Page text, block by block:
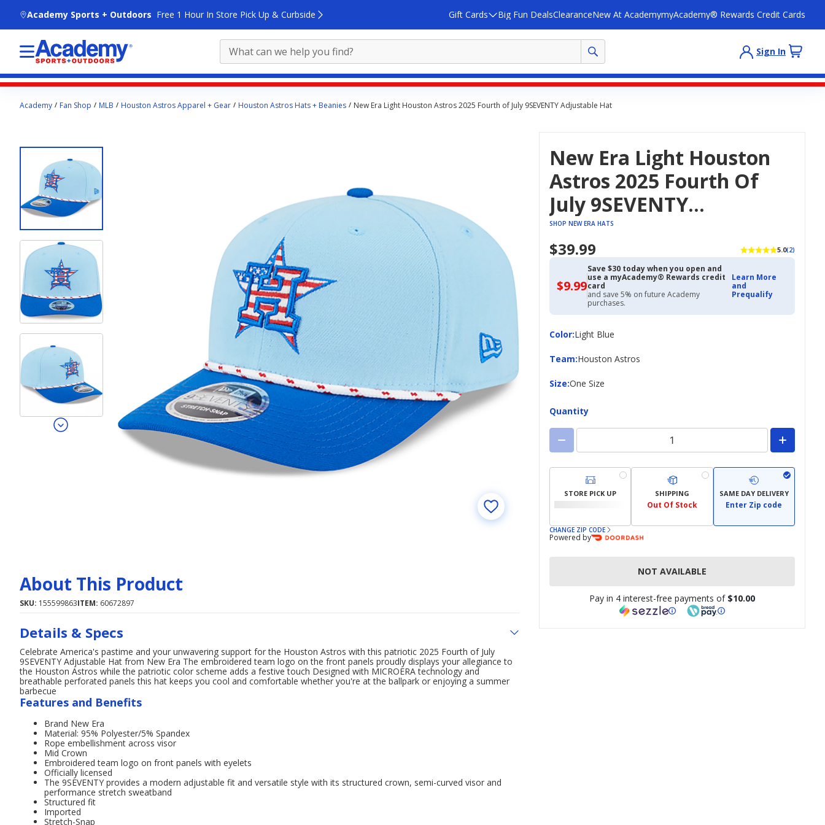
Academy Sports + Outdoors Free 1 Hour In Store Pick Up & Curbside Gift Cards Big Fun DealsClearanceNew At AcademymyAcademy® Rewards Credit Cards
Sign In
contentAcademy Fan Shop MLB Houston Astros Apparel + Gear Houston Astros Hats + Beanies New Era Light Houston Astros 2025 Fourth of July 9SEVENTY Adjustable Hat
New Era Light Houston
Astros 2025 Fourth Of
July 9SEVENTY
Adjustable Hat
SHOP NEW ERA HATS
$39.99 5.0(2)
$9.99$9.99
with
Academy
Credit
Save $30 today when you open and
use a myAcademy® Rewards credit
card
and save 5% on future Academy
purchases.
Learn More
and
Prequalify
Color:
ColorLight Blue
Team:
Team Houston Astros
Size:
Size One Size
Quantity
STORE PICK UP SHIPPING
Out Of Stock
SAME DAY DELIVERY
Enter Zip code
CHANGE ZIP CODE
Powered by
NOT AVAILABLE
Pay in 4 interest-free payments of $10.00
About This Product
SKU: 155599863ITEM: 60672897
Details & Specs
Celebrate America's pastime and your unwavering support for the Houston Astros with this patriotic 2025 Fourth of July
9SEVENTY Adjustable Hat from New Era The embroidered team logo on the front panels proudly displays your allegiance to
the Houston Astros while the patriotic color scheme adds a festive touch Designed with MICROERA technology and
breathable perforated panels this hat keeps you cool and comfortable whether you're at the ballpark or enjoying a summer
barbecue
Features and Benefits
Brand New Era
Material: 95% Polyester/5% Spandex
Rope embellishment across visor
Mid Crown
Embroidered team logo on front panels with eyelets
Officially licensed
The 9SEVENTY provides a modern adjustable fit and versatile style with its structured crown, semi-curved visor and
performance stretch sweatband
Structured fit
Imported
Stretch-Snap